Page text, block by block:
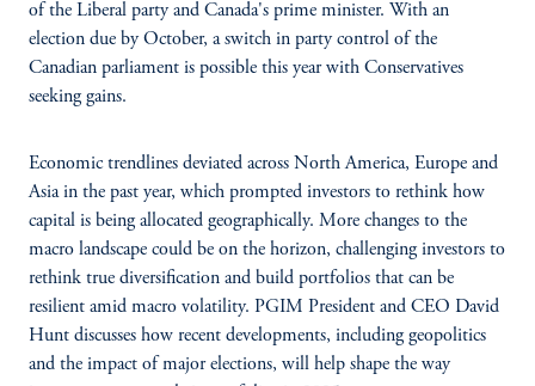
of the Liberal party and Canada's prime minister. With an
election due by October, a switch in party control of the
Canadian parliament is possible this year with Conservatives
seeking gains.
Economic trendlines deviated across North America, Europe and
Asia in the past year, which prompted investors to rethink how
capital is being allocated geographically. More changes to the
macro landscape could be on the horizon, challenging investors to
rethink true diversification and build portfolios that can be
resilient amid macro volatility. PGIM President and CEO David
Hunt discusses how recent developments, including geopolitics
and the impact of major elections, will help shape the way